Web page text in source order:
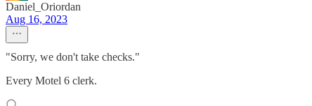
Daniel_Oriordan
Aug 16, 2023
"Sorry, we don't take checks."
Every Motel 6 clerk.